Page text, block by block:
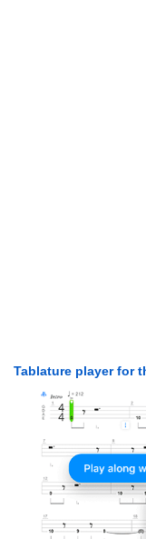
Tablature player for